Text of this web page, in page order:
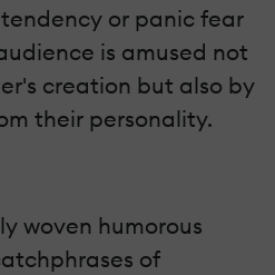
or panic fear
is amused not
creation but also by
their personality.
woven humorous
of